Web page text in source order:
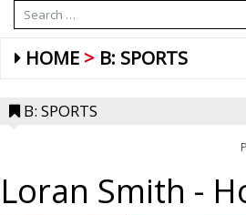
HOME B: SPORTS
B: SPORTS
Loran Smith -